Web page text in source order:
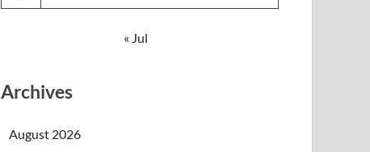
« Jul
Archives
August 2026